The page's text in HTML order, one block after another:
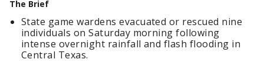
The Brief
State game wardens evacuated or rescued nine
individuals on Saturday morning following
intense overnight rainfall and flash flooding in
Central Texas.